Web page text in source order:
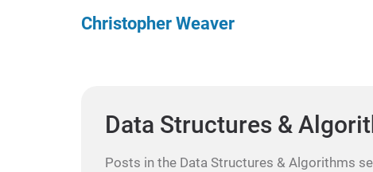
Christopher Weaver
Data Structures &
Posts in the Data Structures & Algorithms